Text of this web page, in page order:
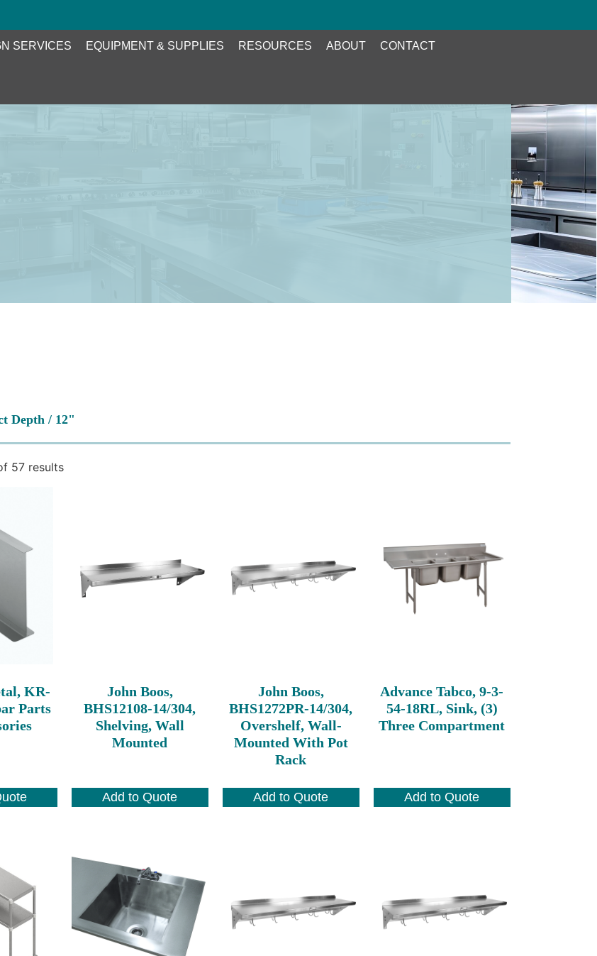
SERVICES EQUIPMENT & SUPPLIES RESOURCES ABOUT CONTACT
Depth / 12"
57 results
KR-
Parts
John Boos,
BHS12108-14/304,
Shelving, Wall
Mounted
Add to Quote
John Boos,
BHS1272PR-14/304,
Overshelf, Wall-
Mounted With Pot
Rack
Add to Quote
Advance Tabco, 9-3-
54-18RL, Sink, (3)
Three Compartment
Add to Quote